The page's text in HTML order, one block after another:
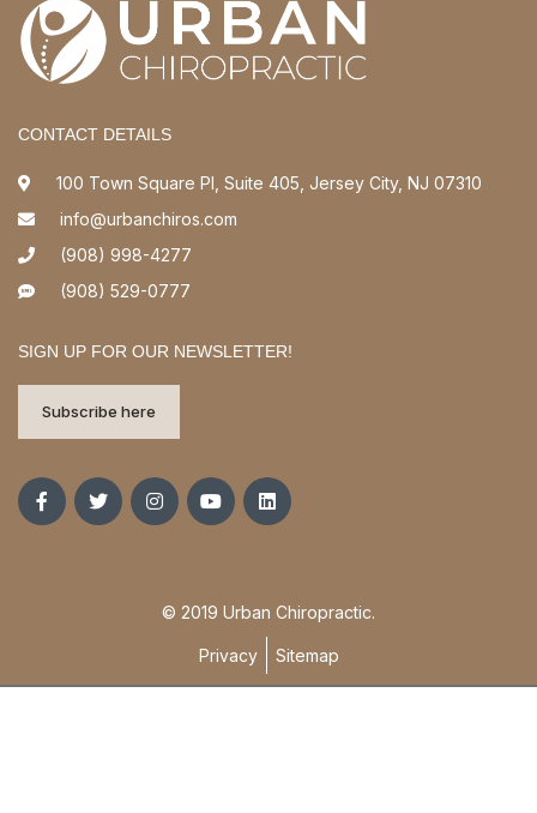
CONTACT DETAILS
100 Town Square Pl, Suite 405, Jersey City, NJ 07310
info@urbanchiros.com
(908) 998-4277
(908) 529-0777
SIGN UP FOR OUR NEWSLETTER!
Subscribe here
© 2019 Urban Chiropractic.
Privacy Sitemap